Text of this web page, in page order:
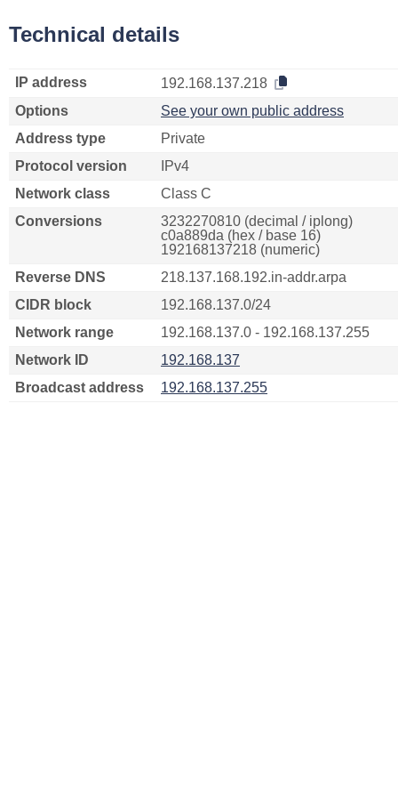
Technical details
IP address
192.168.137.218
Options
See your own public address
Address type
Private
Protocol version
IPv4
Network class
Class C
Conversions
3232270810 (decimal / iplong)
c0a889da (hex / base 16)
192168137218 (numeric)
Reverse DNS
218.137.168.192.in-addr.arpa
CIDR block
192.168.137.0/24
Network range
192.168.137.0 - 192.168.137.255
Network ID
192.168.137
Broadcast address
192.168.137.255